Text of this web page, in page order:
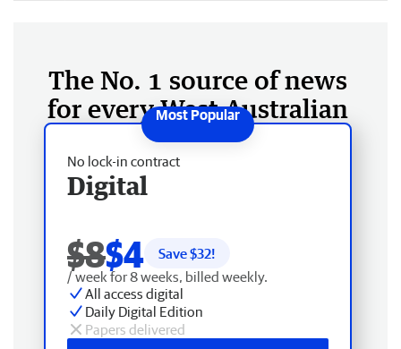
The No. 1 source of news
for every West Australian
No lock-in contract
Digital
$8$4 Save $32!
/ week for 8 weeks, billed weekly.
All access digital
Daily Digital Edition
Papers delivered